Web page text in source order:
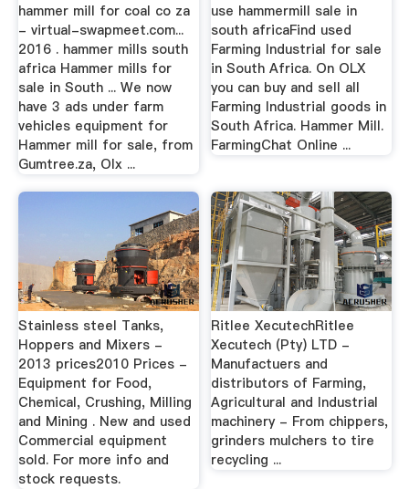
hammer mill for coal co za
- virtual-swapmeet.com...
2016 . hammer mills south
africa Hammer mills for
sale in South ... We now
have 3 ads under farm
vehicles equipment for
Hammer mill for sale, from
Gumtree.za, Olx ...
use hammermill sale in
south africaFind used
Farming Industrial for sale
in South Africa. On OLX
you can buy and sell all
Farming Industrial goods in
South Africa. Hammer Mill.
FarmingChat Online ...
Stainless steel Tanks,
Hoppers and Mixers -
2013 prices2010 Prices -
Equipment for Food,
Chemical, Crushing, Milling
and Mining . New and used
Commercial equipment
sold. For more info and
stock requests.
Ritlee XecutechRitlee
Xecutech (Pty) LTD -
Manufactuers and
distributors of Farming,
Agricultural and Industrial
machinery - From chippers,
grinders mulchers to tire
recycling ...